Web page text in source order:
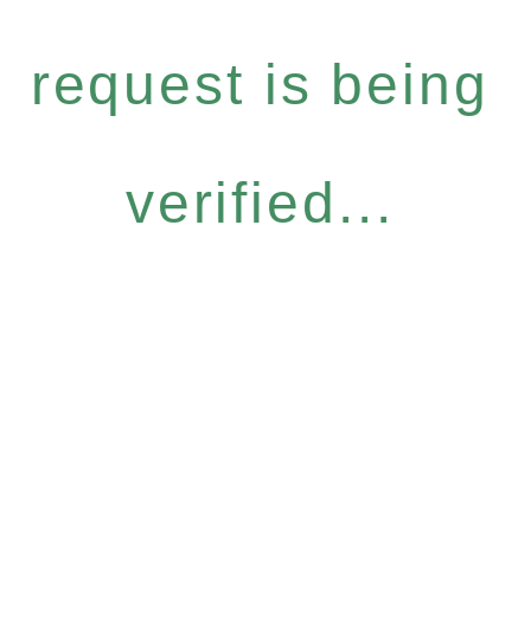
request is being
verified...